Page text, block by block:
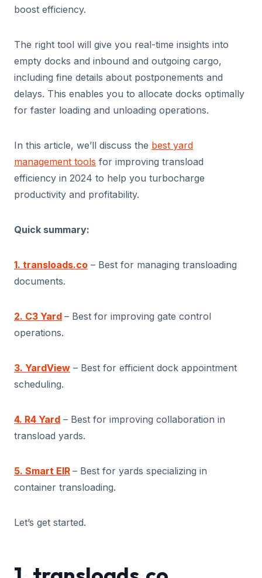
boost efficiency.
The right tool will give you real-time insights into
empty docks and inbound and outgoing cargo,
including fine details about postponements and
delays. This enables you to allocate docks optimally
for faster loading and unloading operations.
In this article, we’ll discuss the best yard
management tools for improving transload
efficiency in 2024 to help you turbocharge
productivity and profitability.
Quick summary:
1. transloads.co – Best for managing transloading
documents.
2. C3 Yard – Best for improving gate control
operations.
3. YardView – Best for efficient dock appointment
scheduling.
4. R4 Yard – Best for improving collaboration in
transload yards.
5. Smart EIR – Best for yards specializing in
container transloading.
Let’s get started.